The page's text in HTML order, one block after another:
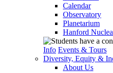
Calendar
Observatory
Planetarium
Hanford
Info Events & Tours
Diversity, Equity &
About Us